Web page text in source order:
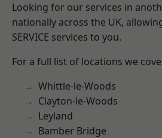
Looking for our services in
nationally across the UK,
SERVICE services to you.
For a full list of locations we
Whittle-le-Woods
Clayton-le-Woods
Leyland
Bamber Bridge